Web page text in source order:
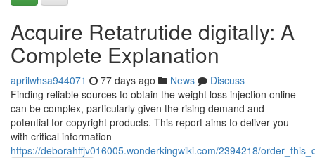
Acquire Retatrutide digitally: A
Complete Explanation
aprilwhsa944071 77 days ago News
Discuss
Finding reliable sources to obtain the weight loss injection online
can be complex, particularly given the rising demand and
potential for copyright products. This report aims to deliver you
with critical information
https://deborahffjv016005.wonderkingwiki.com/2394218/